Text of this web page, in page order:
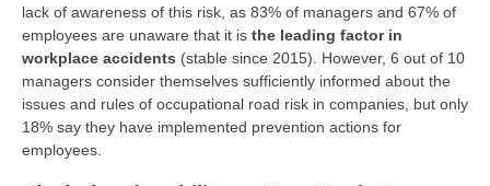
lack of awareness of this risk, as 83% of managers and 67% of
employees are unaware that it is the leading factor in
workplace accidents (stable since 2015). However, 6 out of 10
managers consider themselves sufficiently informed about the
issues and rules of occupational road risk in companies, but only
18% say they have implemented prevention actions for
employees.